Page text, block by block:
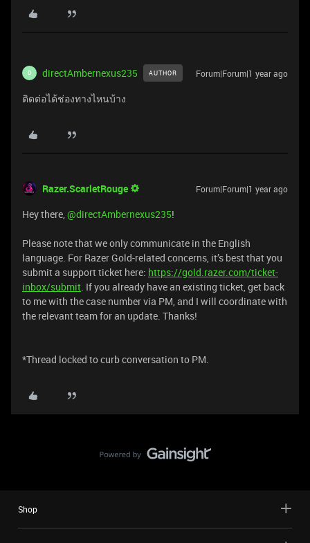
D directAmbernexus235 AUTHOR Forum|Forum|1 year ago
ติดต่อได้ช่องทางไหนบ้าง
Razer.ScarletRouge Forum|Forum|1 year ago
Hey there, ​@directAmbernexus235!
Please note that we only communicate in the English
language. For Razer Gold-related concerns, it’s best that you
submit a support ticket here: https://gold.razer.com/ticket-
inbox/submit. If you already have an existing ticket, get back
to me with the case number via PM, and I will coordinate with
the relevant team for an update. Thanks!
*Thread locked to curb conversation to PM.
Shop